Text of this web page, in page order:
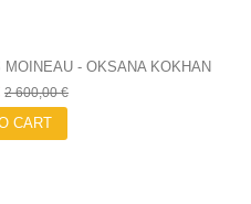
- OKSANA KOKHAN
2 600,00 €
CART